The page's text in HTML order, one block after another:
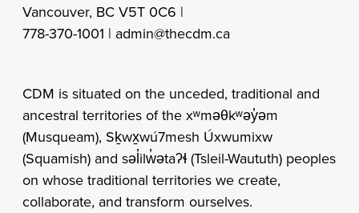
Vancouver, BC V5T 0C6 |
778-370-1001 | admin@thecdm.ca
CDM is situated on the unceded, traditional and
ancestral territories of the xʷməθkʷəy̓əm
(Musqueam), Sḵwx̱wú7mesh Úxwumixw
(Squamish) and səl̓ilw̓ətaʔɬ (Tsleil-Waututh) peoples
on whose traditional territories we create,
collaborate, and transform ourselves.